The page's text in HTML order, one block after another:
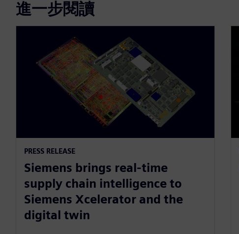
進一步閱讀
PRESS RELEASE
Siemens brings real-time
supply chain intelligence to
Siemens Xcelerator and the
digital twin